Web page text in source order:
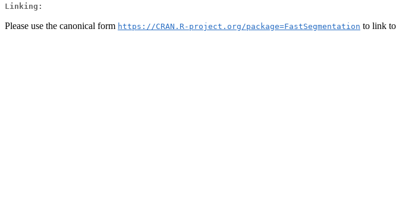
Linking:
Please use the canonical form https://CRAN.R-project.org/package=FastSegmentation to link